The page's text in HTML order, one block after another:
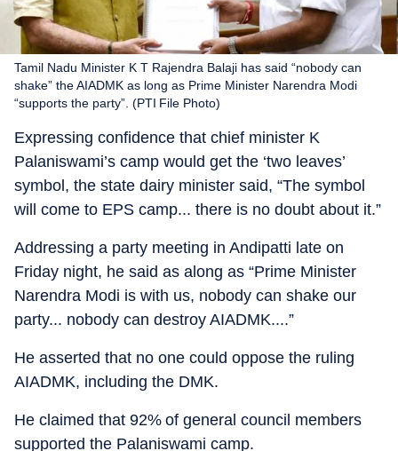
Tamil Nadu Minister K T Rajendra Balaji has said “nobody can
shake” the AIADMK as long as Prime Minister Narendra Modi
“supports the party”. (PTI File Photo)
Expressing confidence that chief minister K
Palaniswami’s camp would get the ‘two leaves’
symbol, the state dairy minister said, “The symbol
will come to EPS camp... there is no doubt about it.”
Addressing a party meeting in Andipatti late on
Friday night, he said as along as “Prime Minister
Narendra Modi is with us, nobody can shake our
party... nobody can destroy AIADMK....”
He asserted that no one could oppose the ruling
AIADMK, including the DMK.
He claimed that 92% of general council members
supported the Palaniswami camp.